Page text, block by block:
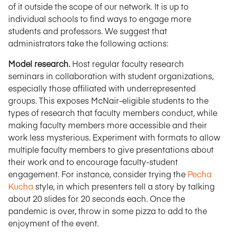
of it outside the scope of our network. It is up to
individual schools to find ways to engage more
students and professors. We suggest that
administrators take the following actions:
Model research.Host regular faculty research
seminars in collaboration with student organizations,
especially those affiliated with underrepresented
groups. This exposes McNair-eligible students to the
types of research that faculty members conduct, while
making faculty members more accessible and their
work less mysterious. Experiment with formats to allow
multiple faculty members to give presentations about
their work and to encourage faculty-student
engagement. For instance, consider trying the Pecha
Kucha style, in which presenters tell a story by talking
about 20 slides for 20 seconds each. Once the
pandemic is over, throw in some pizza to add to the
enjoyment of the event.